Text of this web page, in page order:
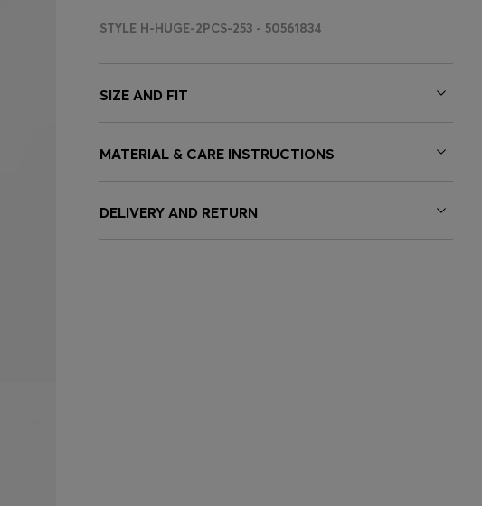
STYLE H-HUGE-2PCS-253 - 50561834
SIZE AND FIT
MATERIAL & CARE INSTRUCTIONS
DELIVERY AND RETURN